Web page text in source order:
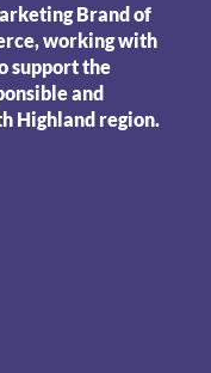
Brand of
working with
support the
and
Highland region.